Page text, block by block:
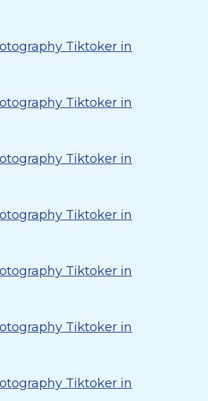
Tiktoker in
Tiktoker in
Tiktoker in
Tiktoker in
Tiktoker in
Tiktoker in
Tiktoker in